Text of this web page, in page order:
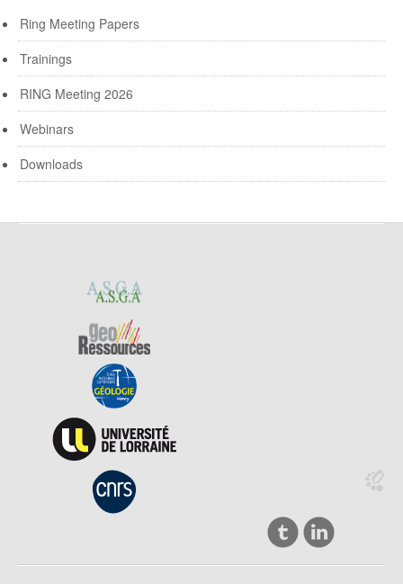
Ring Meeting Papers
Trainings
RING Meeting 2026
Webinars
Downloads